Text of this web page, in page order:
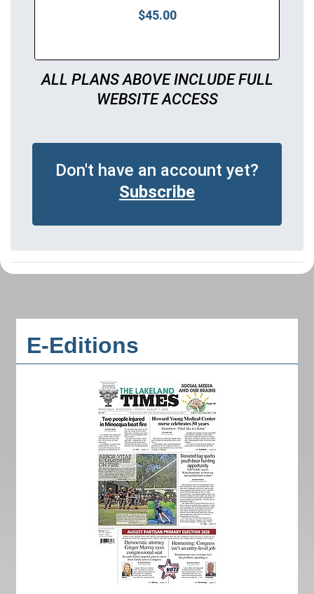
$45.00
ALL PLANS ABOVE INCLUDE FULL
WEBSITE ACCESS
Don't have an account yet?
Subscribe
E-Editions